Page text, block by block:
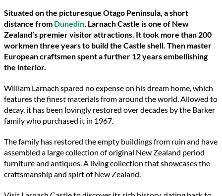
Situated on the picturesque Otago Peninsula, a short
distance from Dunedin, Larnach Castle is one of New
Zealand’s premier visitor attractions. It took more than 200
workmen three years to build the Castle shell. Then master
European craftsmen spent a further 12 years embellishing
the interior.
William Larnach spared no expense on his dream home, which
features the finest materials from around the world. Allowed to
decay, it has been lovingly restored over decades by the Barker
family who purchased it in 1967.
The family has restored the empty buildings from ruin and have
assembled a large collection of original New Zealand period
furniture and antiques. A living collection that showcases the
craftsmanship and spirt of New Zealand.